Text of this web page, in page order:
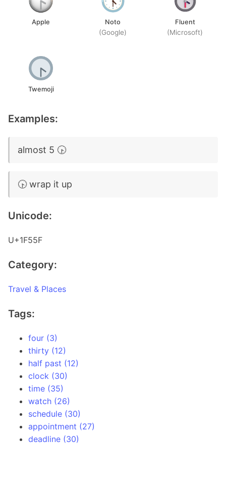
Apple Noto
(Google)
Fluent
(Microsoft)
Twemoji
Examples:
almost 5 🕟
🕟 wrap it up
Unicode:
U+1F55F
Category:
Travel & Places
Tags:
four (3)
thirty (12)
half past (12)
clock (30)
time (35)
watch (26)
schedule (30)
appointment (27)
deadline (30)